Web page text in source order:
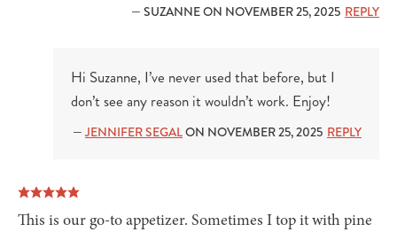
— SUZANNE ON NOVEMBER 25, 2025 REPLY
Hi Suzanne, I’ve never used that before, but I
don’t see any reason it wouldn’t work. Enjoy!
— JENNIFER SEGALON NOVEMBER 25, 2025 REPLY
This is our go-to appetizer. Sometimes I top it with pine